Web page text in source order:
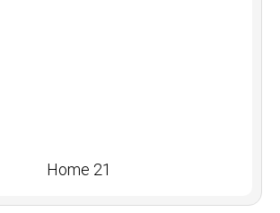
Home 21